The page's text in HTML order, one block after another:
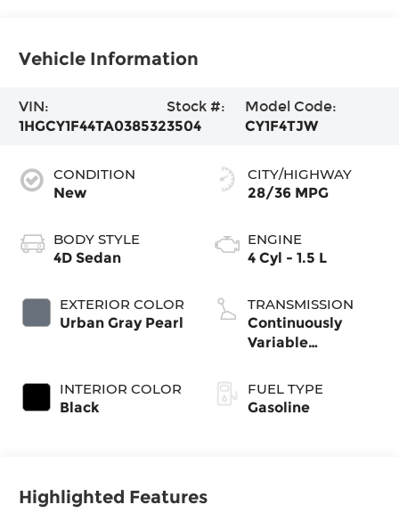
Vehicle Information
VIN:
1HGCY1F44TA038532
Stock #:
3504
Model Code:
CY1F4TJW
CONDITION
New
BODY STYLE
4D Sedan
EXTERIOR COLOR
Urban Gray Pearl
INTERIOR COLOR
Black
CITY/HIGHWAY
28/36 MPG
ENGINE
4 Cyl - 1.5 L
TRANSMISSION
Continuously
Variable
FUEL TYPE
Gasoline
Highlighted Features